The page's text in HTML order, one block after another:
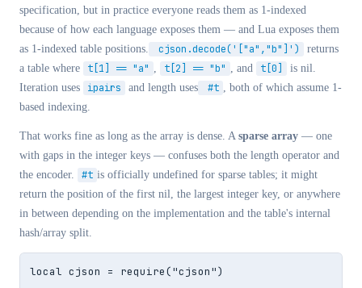
specification, but in practice everyone reads them as 1-indexed
because of how each language exposes them — and Lua exposes them
as 1-indexed table positions.
cjson.decode('["a","b"]')
returns
a table where
t[1] == "a" , t[2] == "b" , and t[0]
is nil.
Iteration uses
ipairs and length uses #t , both of which assume 1-
based indexing.
That works fine as long as the array is dense. A sparse array — one
with gaps in the integer keys — confuses both the length operator and
the encoder.
#t is officially undefined for sparse tables; it might
return the position of the first nil, the largest integer key, or anywhere
in between depending on the implementation and the table's internal
hash/array split.
local cjson = require("cjson")